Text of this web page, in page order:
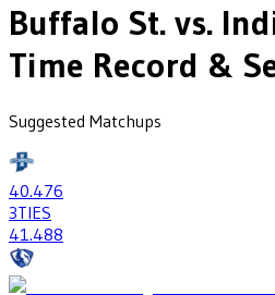
Buffalo St. vs.
Time Record &
Suggested Matchups
40.476
3TIES
41 .488